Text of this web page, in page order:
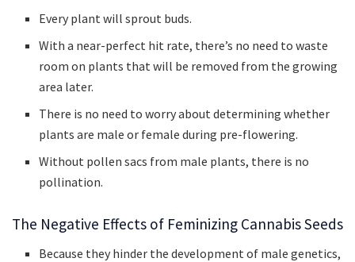
Every plant will sprout buds.
With a near-perfect hit rate, there’s no need to waste
room on plants that will be removed from the growing
area later.
There is no need to worry about determining whether
plants are male or female during pre-flowering.
Without pollen sacs from male plants, there is no
pollination.
The Negative Effects of Feminizing Cannabis Seeds
Because they hinder the development of male genetics,